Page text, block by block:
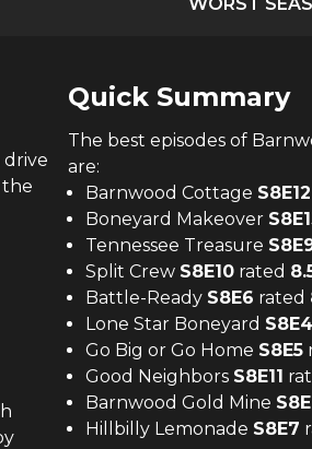
drive
the
Quick Summary
The best episodes of
are:
Barnwood Cottage S8E12
Boneyard Makeover S8E
Tennessee Treasure S8E
Split Crew S8E10 rated
Battle-Ready S8E6 rated
Lone Star Boneyard S8E4
Go Big or Go Home S8E5
Good Neighbors S8E11
Barnwood Gold Mine S8E
Hillbilly Lemonade S8E7